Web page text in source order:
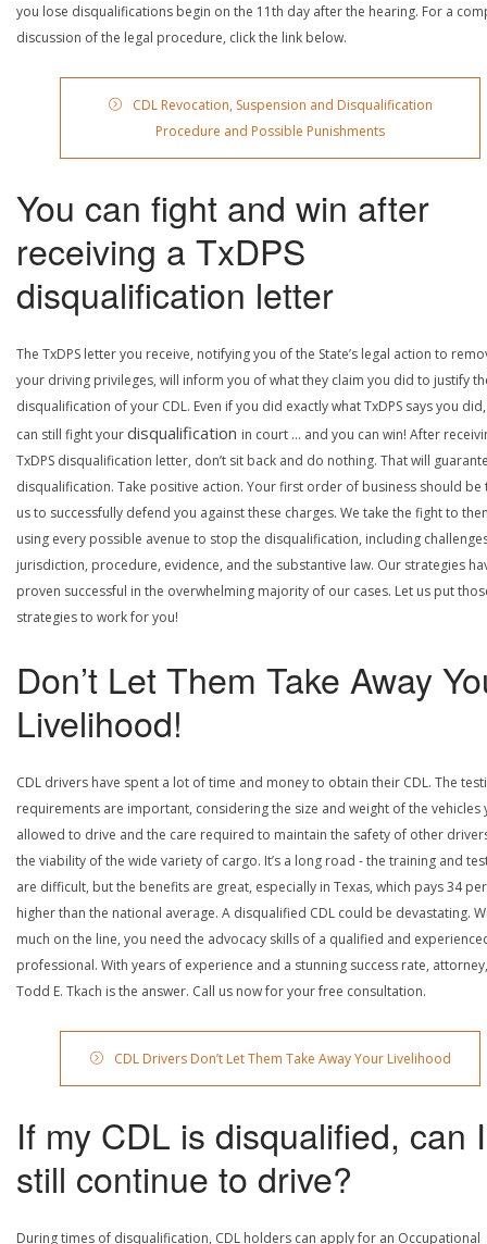
you lose disqualifications begin on the 11th day after the hearing. For a
discussion of the legal procedure, click the link below.
CDL Revocation, Suspension and Disqualification
Procedure and Possible Punishments
You can fight and win after
receiving a TxDPS
disqualification letter
The TxDPS letter you receive, notifying you of the State’s legal action to
your driving privileges, will inform you of what they claim you did to justify
disqualification of your CDL. Even if you did exactly what TxDPS says you
can still fight yourdisqualification in court … and you can win! After
TxDPS disqualification letter, don’t sit back and do nothing. That will
disqualification. Take positive action. Your first order of business should be
us to successfully defend you against these charges. We take the fight to
using every possible avenue to stop the disqualification, including
jurisdiction, procedure, evidence, and the substantive law. Our strategies
proven successful in the overwhelming majority of our cases. Let us put
strategies to work for you!
Don’t Let Them Take Away
Livelihood!
CDL drivers have spent a lot of time and money to obtain their CDL. The
requirements are important, considering the size and weight of the vehicles
allowed to drive and the care required to maintain the safety of other
the viability of the wide variety of cargo. It’s a long road - the training and
are difficult, but the benefits are great, especially in Texas, which pays 34
higher than the national average. A disqualified CDL could be devastating.
much on the line, you need the advocacy skills of a qualified and
professional. With years of experience and a stunning success rate, attorney,
Todd E. Tkach is the answer. Call us now for your free consultation.
CDL Drivers Don’t Let Them Take Away Your Livelihood
If my CDL is disqualified, can I
still continue to drive?
During times of disqualification, CDL holders can apply for an Occupational